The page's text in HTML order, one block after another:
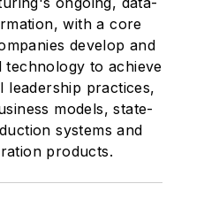
with a core
develop and
technology to achieve
leadership practices,
models, state-
systems and
products.